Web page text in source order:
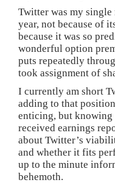
Twitter was my
year, not because of
because it was so
wonderful option
puts repeatedly
took assignment of
I currently am short
adding to that
enticing, but
received earnings
about Twitter’s
and whether it fits
up to the minute
behemoth.